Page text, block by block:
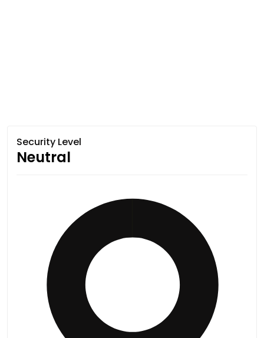
Security Level
Neutral